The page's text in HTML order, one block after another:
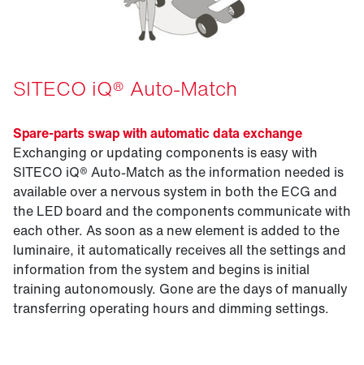
SITECO iQ® Auto-Match
Spare-parts swap with automatic data exchange
Exchanging or updating components is easy with
SITECO iQ® Auto-Match as the information needed is
available over a nervous system in both the ECG and
the LED board and the components communicate with
each other. As soon as a new element is added to the
luminaire, it automatically receives all the settings and
information from the system and begins is initial
training autonomously. Gone are the days of manually
transferring operating hours and dimming settings.